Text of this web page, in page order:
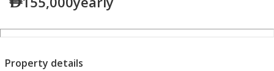
Property details